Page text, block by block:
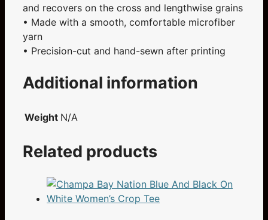
and recovers on the cross and lengthwise grains
• Made with a smooth, comfortable microfiber
yarn
• Precision-cut and hand-sewn after printing
Additional information
Weight N/A
Related products